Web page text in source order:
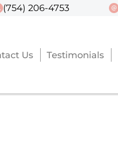
(754) 206-4753
Us Testimonials
(754) 206-4753
Us Testimonials